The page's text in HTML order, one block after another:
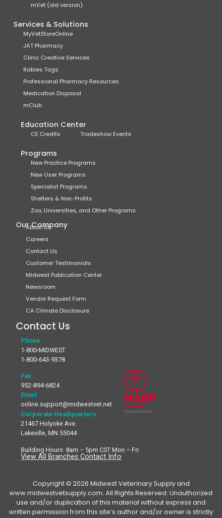
mVet (old version)
Services & Solutions
MyVetStoreOnline
JAT Pharmacy
Clinic Creative Services
Rabies Tags
Professional Pharmacy Resources
Medication Disposal
mClub
Education Center
CE Credits Tradeshow Events
Programs
New Practice Programs
New User Programs
Specialist Programs
Shelters & Non-Profits
Zoo, Universities, and Other Programs
Our Company
About Us
Careers
Contact Us
Customer Testimonials
Midwest Publication Center
Newsroom
Vendor Request Form
CA Climate Disclosure
Contact Us
Phone
1-800-MIDWEST
1-800-643-9378
Fax
952-894-6824
Email
online.support@midwestvet.net
Corporate Headquarters
21467 Holyoke Ave.
Lakeville, MN 55044
Building Hours: 8am – 5pm CST Mon – Fri
View All Branches Contact Info
Copyright © 2026 Midwest Veterinary Supply and
www.midwestvetsupply.com. All Rights Reserved. Unauthorized
use and/or duplication of this material without express and
written permission from this site’s author and/or owner is strictly